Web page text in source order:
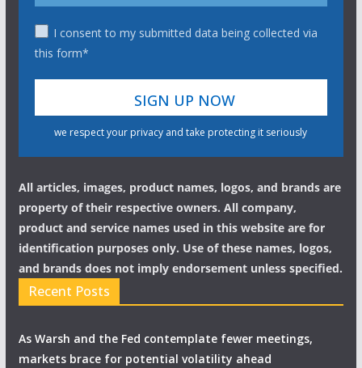
I consent to my submitted data being collected via
this form*
we respect your privacy and take protecting it seriously
All articles, images, product names, logos, and brands are
property of their respective owners. All company,
product and service names used in this website are for
identification purposes only. Use of these names, logos,
and brands does not imply endorsement unless specified.
Recent Posts
As Warsh and the Fed contemplate fewer meetings,
markets brace for potential volatility ahead